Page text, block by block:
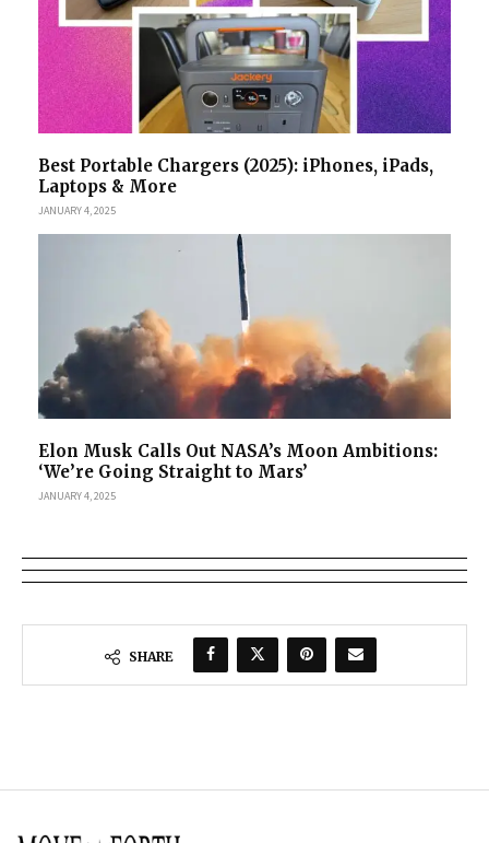
Best Portable Chargers (2025): iPhones, iPads,
Laptops & More
JANUARY 4, 2025
Elon Musk Calls Out NASA’s Moon Ambitions:
‘We’re Going Straight to Mars’
JANUARY 4, 2025
SHARE